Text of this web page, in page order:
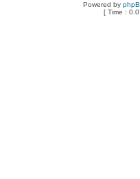
Powered by
[ Time :